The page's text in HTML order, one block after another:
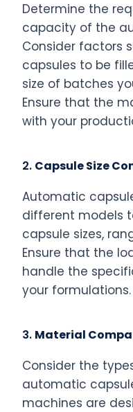
Determine the
capacity of the
Consider factors
capsules to be
size of batches
Ensure that the
with your
2. Capsule Size
Automatic
different models
capsule sizes,
Ensure that the
handle the
your formulations.
3. Material
Consider the
automatic
machines are